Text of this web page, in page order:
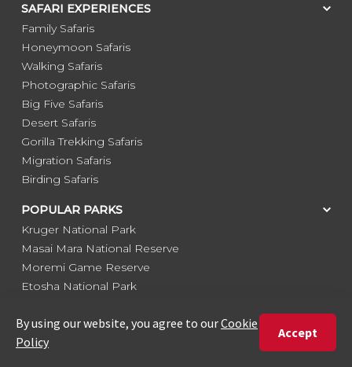
SAFARI EXPERIENCES
Family Safaris
Honeymoon Safaris
Walking Safaris
Photographic Safaris
Big Five Safaris
Desert Safaris
Gorilla Trekking Safaris
Migration Safaris
Birding Safaris
POPULAR PARKS
Kruger National Park
Masai Mara National Reserve
Moremi Game Reserve
Etosha National Park
South Luangwa National Park
Majete Wildlife Reserve